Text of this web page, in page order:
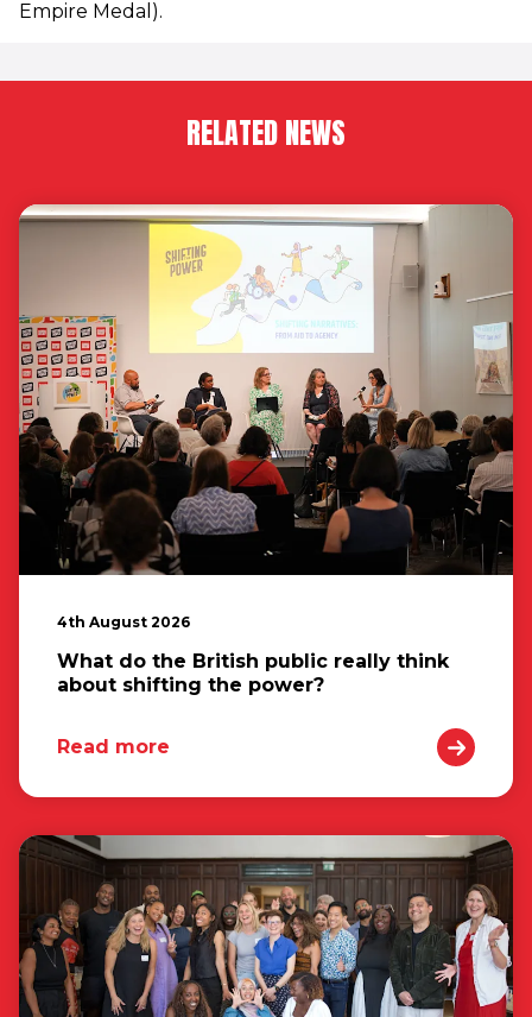
Empire Medal).
RELATED NEWS
4th August 2026
What do the British public really think
about shifting the power?
Read more